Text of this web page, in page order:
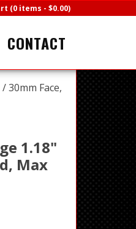
(0 items - $0.00)
CONTACT
30mm Face,
1.18"
Max